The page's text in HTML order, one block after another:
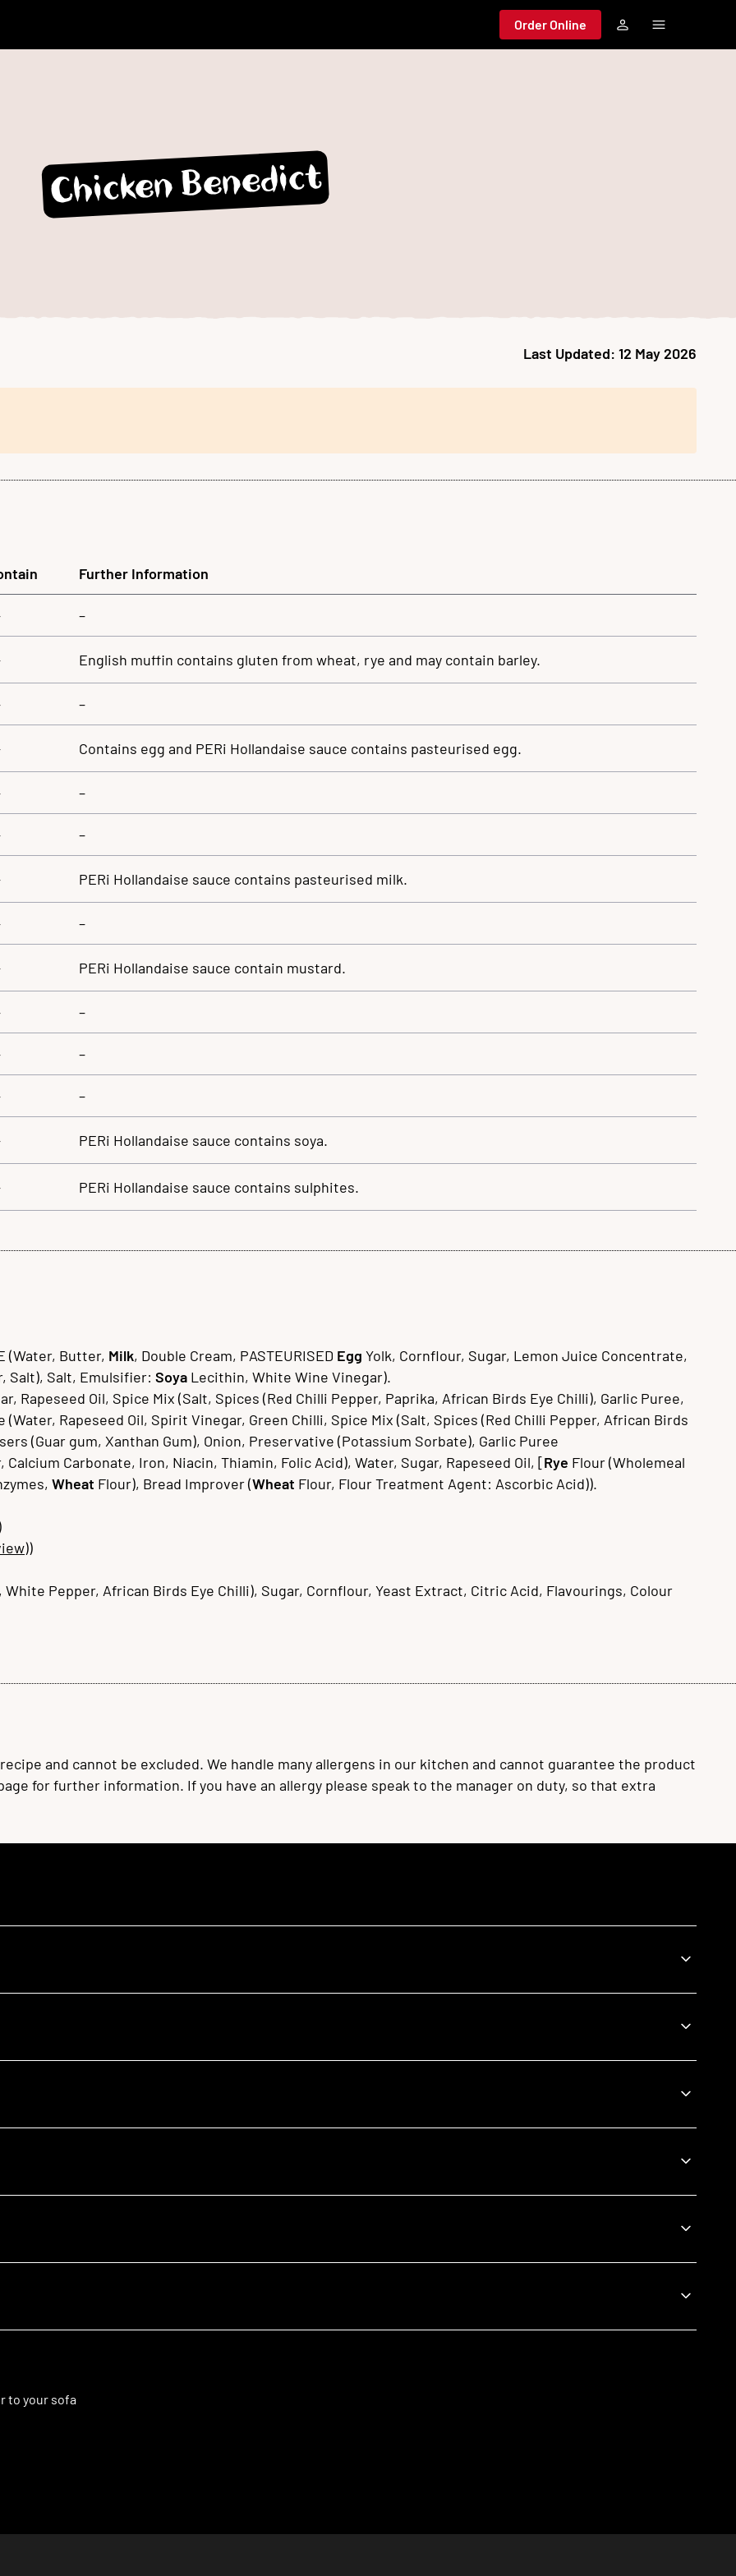
Order Online
Chicken Benedict
Last Updated: 12 May 2026
Further Information
–
English muffin contains gluten from wheat, rye and may contain barley.
–
Contains egg and PERi Hollandaise sauce contains pasteurised egg.
–
–
PERi Hollandaise sauce contains pasteurised milk.
–
PERi Hollandaise sauce contain mustard.
–
–
–
PERi Hollandaise sauce contains soya.
PERi Hollandaise sauce contains sulphites.
(Water, Butter, Milk, Double Cream, PASTEURISED Egg Yolk, Cornflour, Sugar, Lemon Juice Concentrate,
Salt), Salt, Emulsifier: Soya Lecithin, White Wine Vinegar).
Rapeseed Oil, Spice Mix (Salt, Spices (Red Chilli Pepper, Paprika, African Birds Eye Chilli), Garlic Puree,
Rapeseed Oil, Spirit Vinegar, Green Chilli, Spice Mix (Salt, Spices (Red Chilli Pepper, African Birds
(Guar gum, Xanthan Gum), Onion, Preservative (Potassium Sorbate), Garlic Puree
Calcium Carbonate, Iron, Niacin, Thiamin, Folic Acid), Water, Sugar, Rapeseed Oil, [Rye Flour (Wholemeal
Wheat Flour), Bread Improver (Wheat Flour, Flour Treatment Agent: Ascorbic Acid)).
)
White Pepper, African Birds Eye Chilli), Sugar, Cornflour, Yeast Extract, Citric Acid, Flavourings, Colour
and cannot be excluded. We handle many allergens in our kitchen and cannot guarantee the product
for further information. If you have an allergy please speak to the manager on duty, so that extra
to your sofa